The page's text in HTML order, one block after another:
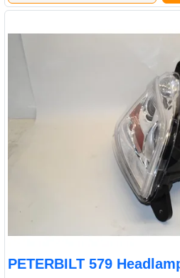
PETERBILT 579